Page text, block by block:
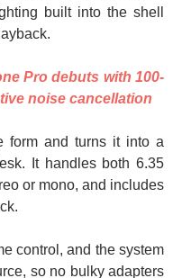
built into the shell
Pro debuts with 100-
noise cancellation
form and turns it into a
It handles both 6.35
or mono, and includes
control, and the system
so no bulky adapters